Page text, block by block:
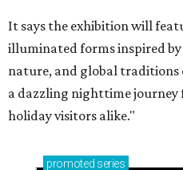
It says the exhibition will
illuminated forms inspired
nature, and global
a dazzling nighttime journey
holiday visitors alike."
promoted series